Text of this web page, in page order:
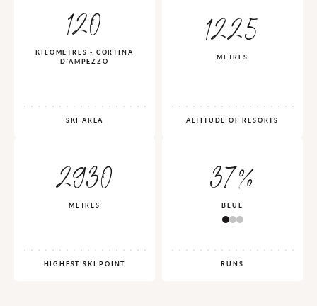
120
KILOMETRES - CORTINA
D'AMPEZZO
SKI AREA
1225
METRES
ALTITUDE OF RESORTS
2930
METRES
HIGHEST SKI POINT
37%
BLUE
RUNS